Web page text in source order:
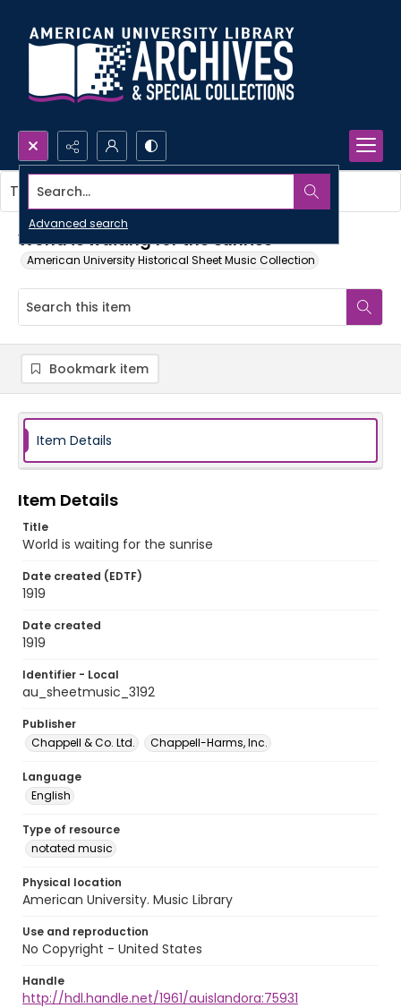
Search...
Advanced search
World is waiting for the sunrise
American University Historical Sheet Music Collection
This item contains no images.
Bookmark item
Item Details
Item Details
Title
World is waiting for the sunrise
Date created (EDTF)
1919
Date created
1919
Identifier - Local
au_sheetmusic_3192
Publisher
Chappell & Co. Ltd.
Chappell-Harms, Inc.
Language
English
Type of resource
notated music
Physical location
American University. Music Library
Use and reproduction
No Copyright - United States
Handle
http://hdl.handle.net/1961/auislandora:75931